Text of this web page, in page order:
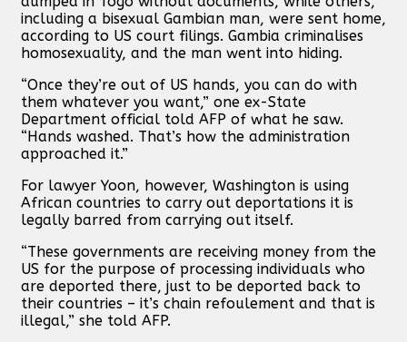
including a bisexual Gambian man, were sent home,
according to US court filings. Gambia criminalises
homosexuality, and the man went into hiding.
“Once they’re out of US hands, you can do with
them whatever you want,” one ex-State
Department official told AFP of what he saw.
“Hands washed. That’s how the administration
approached it.”
For lawyer Yoon, however, Washington is using
African countries to carry out deportations it is
legally barred from carrying out itself.
“These governments are receiving money from the
US for the purpose of processing individuals who
are deported there, just to be deported back to
their countries – it’s chain refoulement and that is
illegal,” she told AFP.